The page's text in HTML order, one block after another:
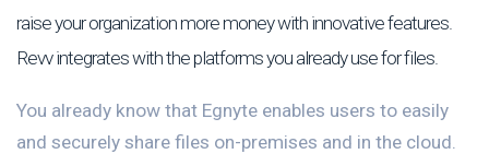
raise your organization more money with innovative features.
Revv integrates with the platforms you already use for files.
You already know that Egnyte enables users to easily
and securely share files on-premises and in the cloud.